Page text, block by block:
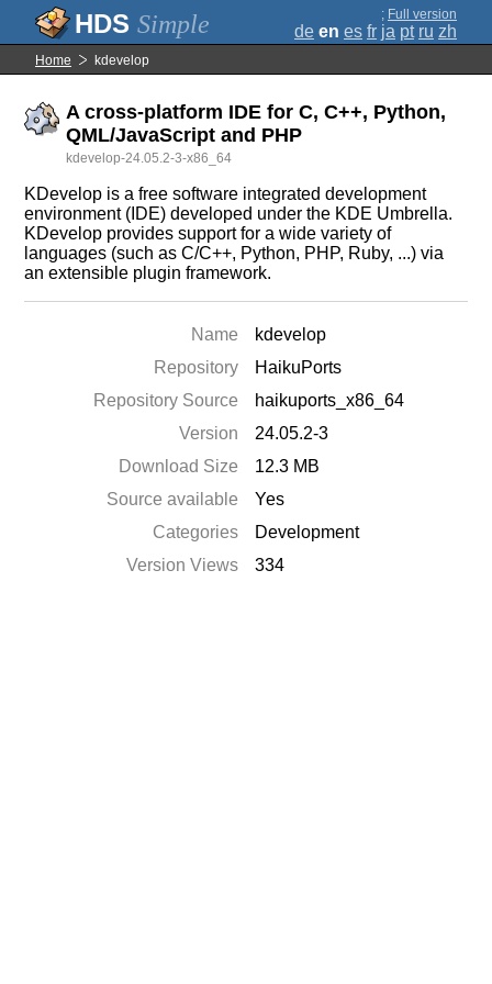
Simple ; Full version
de en es fr ja pt ru zh
Home kdevelop
A cross-platform IDE for C, C++, Python,
QML/JavaScript and PHP
kdevelop-24.05.2-3-x86_64
KDevelop is a free software integrated development
environment (IDE) developed under the KDE Umbrella.
KDevelop provides support for a wide variety of
languages (such as C/C++, Python, PHP, Ruby, ...) via
an extensible plugin framework.
Name
kdevelop
Repository
HaikuPorts
Repository Source
haikuports_x86_64
Version
24.05.2-3
Download Size
12.3 MB
Source available
Yes
Categories
Development
Version Views
334